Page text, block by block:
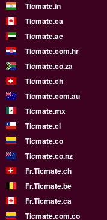
Ticmate.in
Ticmate.ca
Ticmate.ae
Ticmate.com.hr
Ticmate.co.za
Ticmate.ch
Ticmate.com.au
Ticmate.mx
Ticmate.cl
Ticmate.co
Ticmate.co.nz
Fr.Ticmate.ch
Fr.Ticmate.be
Fr.Ticmate.ca
Ticmate.com.co